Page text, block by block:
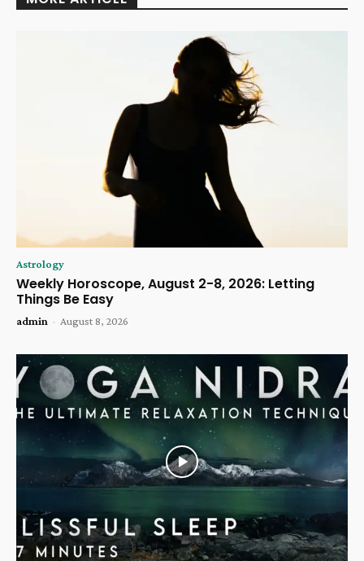
Astrology
Weekly Horoscope, August 2-8, 2026: Letting
Things Be Easy
admin - August 8, 2026